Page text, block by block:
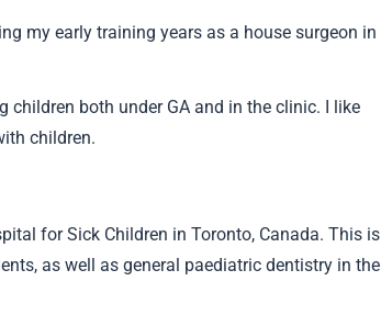
my early training years as a house surgeon in
children both under GA and in the clinic. I like
children.
for Sick Children in Toronto, Canada. This is
as well as general paediatric dentistry in the